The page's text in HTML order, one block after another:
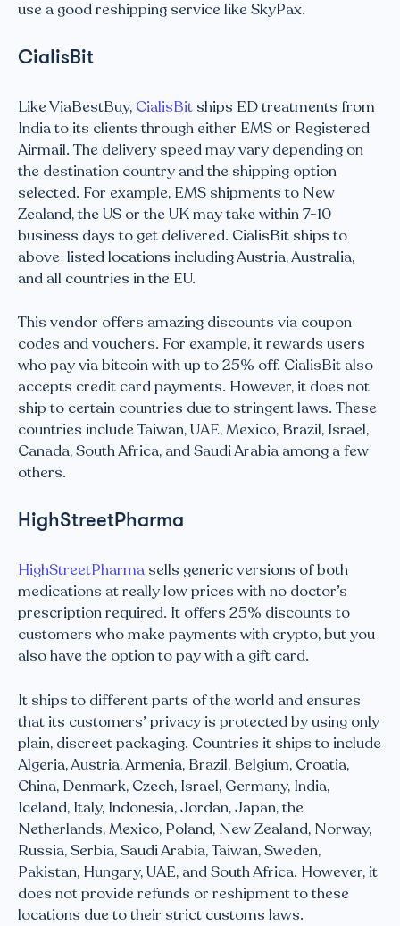
use a good reshipping service like SkyPax.
CialisBit
Like ViaBestBuy, CialisBit ships ED treatments from
India to its clients through either EMS or Registered
Airmail. The delivery speed may vary depending on
the destination country and the shipping option
selected. For example, EMS shipments to New
Zealand, the US or the UK may take within 7-10
business days to get delivered. CialisBit ships to
above-listed locations including Austria, Australia,
and all countries in the EU.
This vendor offers amazing discounts via coupon
codes and vouchers. For example, it rewards users
who pay via bitcoin with up to 25% off. CialisBit also
accepts credit card payments. However, it does not
ship to certain countries due to stringent laws. These
countries include Taiwan, UAE, Mexico, Brazil, Israel,
Canada, South Africa, and Saudi Arabia among a few
others.
HighStreetPharma
HighStreetPharma sells generic versions of both
medications at really low prices with no doctor’s
prescription required. It offers 25% discounts to
customers who make payments with crypto, but you
also have the option to pay with a gift card.
It ships to different parts of the world and ensures
that its customers’ privacy is protected by using only
plain, discreet packaging. Countries it ships to include
Algeria, Austria, Armenia, Brazil, Belgium, Croatia,
China, Denmark, Czech, Israel, Germany, India,
Iceland, Italy, Indonesia, Jordan, Japan, the
Netherlands, Mexico, Poland, New Zealand, Norway,
Russia, Serbia, Saudi Arabia, Taiwan, Sweden,
Pakistan, Hungary, UAE, and South Africa. However, it
does not provide refunds or reshipment to these
locations due to their strict customs laws.